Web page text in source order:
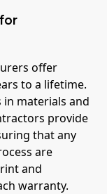
offer
to a lifetime.
materials and
provide
that any
are
and
warranty.